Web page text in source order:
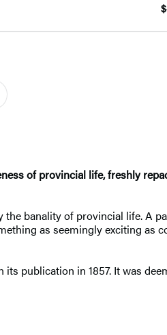
of provincial life, freshly
banality of provincial life. A
as seemingly exciting as
publication in 1857. It was